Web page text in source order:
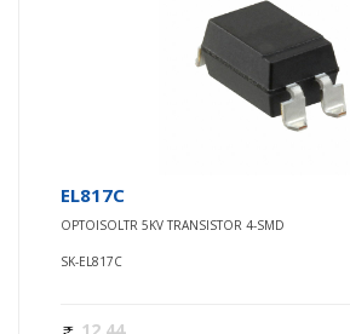
EL817C
OPTOISOLTR 5KV TRANSISTOR 4-SMD
SK-EL817C